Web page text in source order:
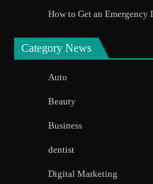
How to Get an
Category News
Auto
Beauty
Business
dentist
Digital Marketing